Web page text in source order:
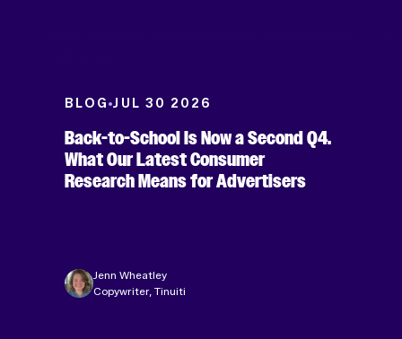
BLOG JUL 30 2026
Back-to-School Is Now a Second Q4.
What Our Latest Consumer
Research Means for Advertisers
Jenn Wheatley
Copywriter, Tinuiti